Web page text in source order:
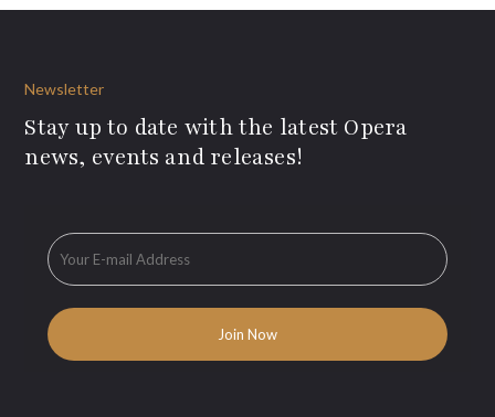
Newsletter
Stay up to date with the latest Opera
news, events and releases!